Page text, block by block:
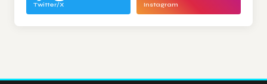
Twitter/X Instagram